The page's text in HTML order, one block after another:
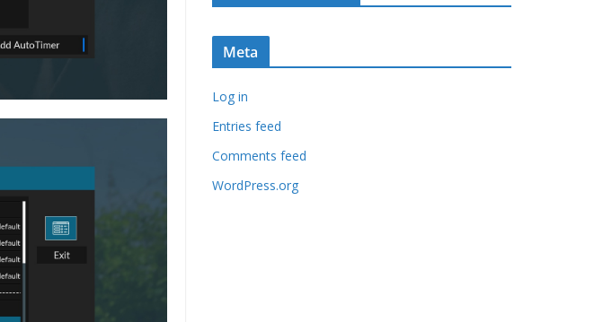
Meta
Log in
Entries feed
Comments feed
WordPress.org